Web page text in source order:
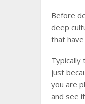
Before
deep
that
just
you are
and see